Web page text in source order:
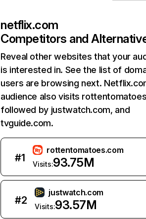
netflix.com
Competitors and
Reveal other websites that your
is interested in. See the list of
users are browsing next.
audience also visits
followed by justwatch.com, and
tvguide.com.
#1
rottentomatoes.com
Visits:93.75M
#2
justwatch.com
Visits:93.57M